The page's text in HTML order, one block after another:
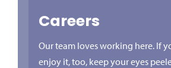
Careers
Our team loves working here. If
enjoy it, too, keep your eyes